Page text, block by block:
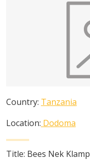
Country: Tanzania
Location: Dodoma
Title: Bees Nek Klamp